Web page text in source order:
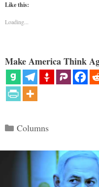
Like this:
Loading...
Make America Think
Categories
Columns